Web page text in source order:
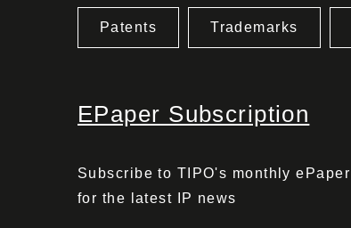
Patents Trademarks
EPaper Subscription
Subscribe to TIPO's monthly ePaper
for the latest IP news